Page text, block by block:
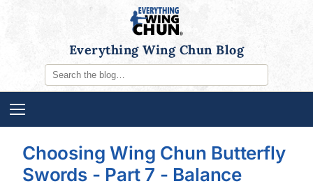
Everything Wing Chun Blog
Choosing Wing Chun Butterfly
Swords - Part 7 - Balance